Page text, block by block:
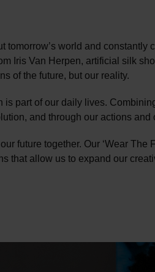
tomorrow’s world and
Iris Van Herpen, artificial silk
of the future, but our reality.
is part of our daily lives.
and through our actions
future together. Our ‘Wear
that allow us to expand our